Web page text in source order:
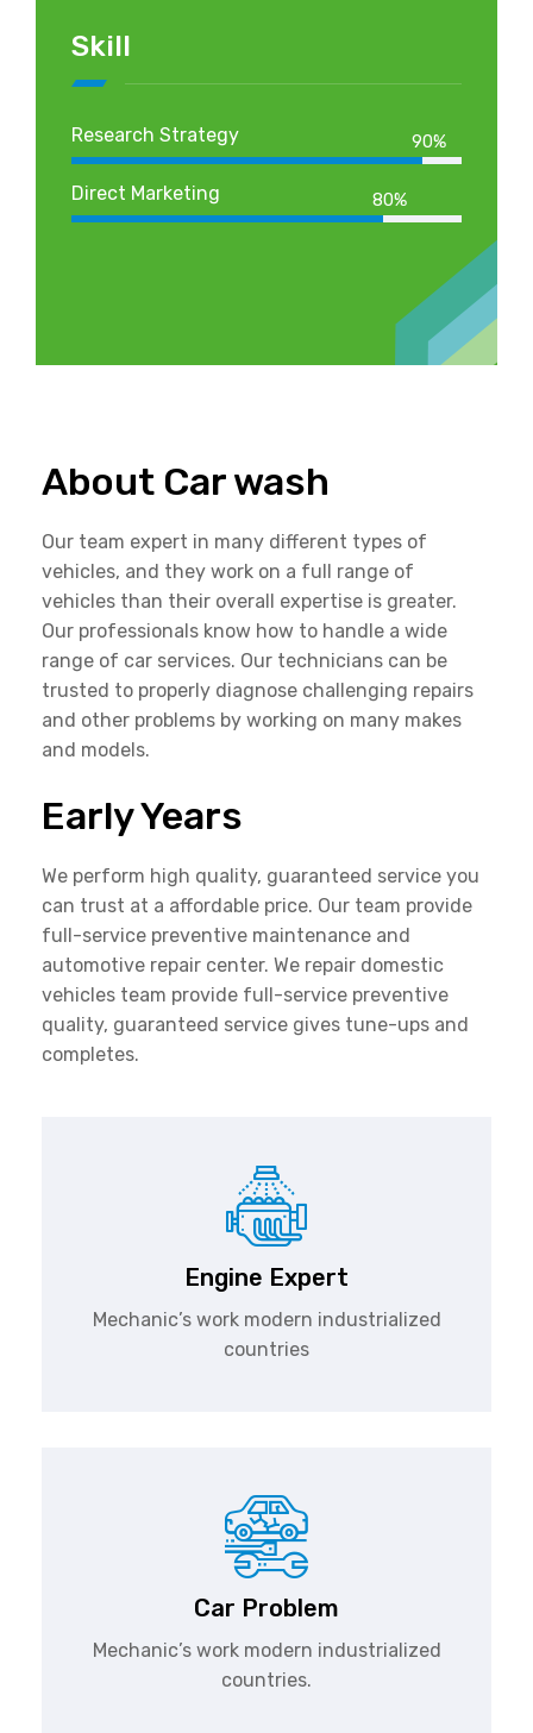
Skill
Research Strategy 90%
Direct Marketing 80%
About Car wash
Our team expert in many different types of
vehicles, and they work on a full range of
vehicles than their overall expertise is greater.
Our professionals know how to handle a wide
range of car services. Our technicians can be
trusted to properly diagnose challenging repairs
and other problems by working on many makes
and models.
Early Years
We perform high quality, guaranteed service you
can trust at a affordable price. Our team provide
full-service preventive maintenance and
automotive repair center. We repair domestic
vehicles team provide full-service preventive
quality, guaranteed service gives tune-ups and
completes.
Engine Expert
Mechanic’s work modern industrialized
countries
Car Problem
Mechanic’s work modern industrialized
countries.